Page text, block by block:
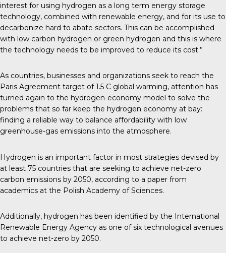
interest for using hydrogen as a long term energy storage
technology, combined with renewable energy, and for its use to
decarbonize hard to abate sectors. This can be accomplished
with low carbon hydrogen or green hydrogen and this is where
the technology needs to be improved to reduce its cost.”
As countries, businesses and organizations seek to reach the
Paris Agreement target of 1.5 C global warming, attention has
turned again to the hydrogen-economy model to solve the
problems that so far keep the hydrogen economy at bay:
finding a reliable way to balance affordability with low
greenhouse-gas emissions into the atmosphere.
Hydrogen is an important factor in most strategies devised by
at least 75 countries that are seeking to achieve net-zero
carbon emissions by 2050, according to a paper from
academics at the Polish Academy of Sciences.
Additionally, hydrogen has been identified by the International
Renewable Energy Agency as one of six technological avenues
to achieve net-zero by 2050.